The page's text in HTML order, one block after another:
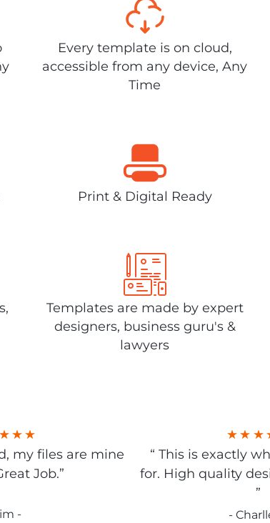
Every template is on cloud,
accessible from any device, Any
Time
Print & Digital Ready
Templates are made by expert
designers, business guru's &
lawyers
my files are mine
Job.”
-
“ This is exactly
for. High quality
”
-